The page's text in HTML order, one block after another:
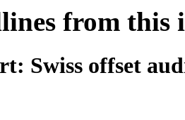
from this
Swiss offset